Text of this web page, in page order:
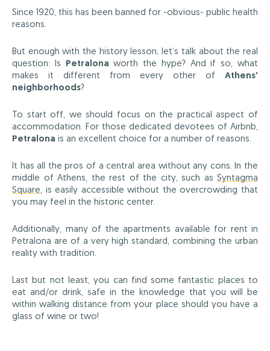
Since 1920, this has been banned for -obvious- public health
reasons.
But enough with the history lesson; let’s talk about the real
question: Is Petralona worth the hype? And if so, what
makes it different from every other of Athens'
neighborhoods?
To start off, we should focus on the practical aspect of
accommodation. For those dedicated devotees of Airbnb,
Petralona is an excellent choice for a number of reasons.
It has all the pros of a central area without any cons. In the
middle of Athens, the rest of the city, such as Syntagma
Square , is easily accessible without the overcrowding that
you may feel in the historic center.
Additionally, many of the apartments available for rent in
Petralona are of a very high standard, combining the urban
reality with tradition.
Last but not least, you can find some fantastic places to
eat and/or drink, safe in the knowledge that you will be
within walking distance from your place should you have a
glass of wine or two!